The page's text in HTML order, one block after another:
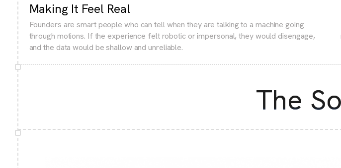
Making It Feel Real
Founders are smart people who can tell when they are talking to a machine going
through motions. If the experience felt robotic or impersonal, they would disengage,
and the data would be shallow and unreliable.
The